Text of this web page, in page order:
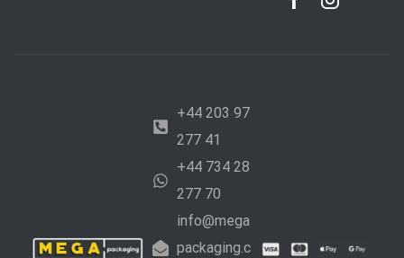
+44 203 97
277 41
+44 734 28
277 70
info@mega
packaging.c